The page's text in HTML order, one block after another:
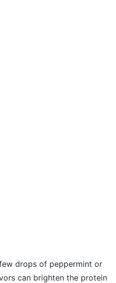
drops of peppermint or
can brighten the protein